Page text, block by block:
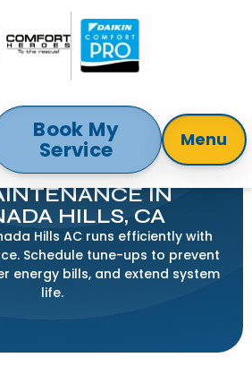
Book My
Service Menu
Air Conditioning
in Granada Hills, CA
IN
HILLS, CA
Hills AC runs efficiently with
Schedule tune-ups to prevent
energy bills, and extend system
life.